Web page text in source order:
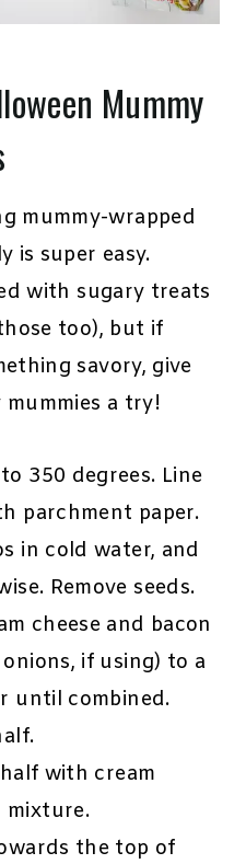
Mummy
mummy-wrapped
is super easy.
with sugary treats
too), but if
savory, give
a try!
350 degrees. Line
parchment paper.
in cold water, and
Remove seeds.
cheese and bacon
if using) to a
until combined.
with cream
mixture.
the top of